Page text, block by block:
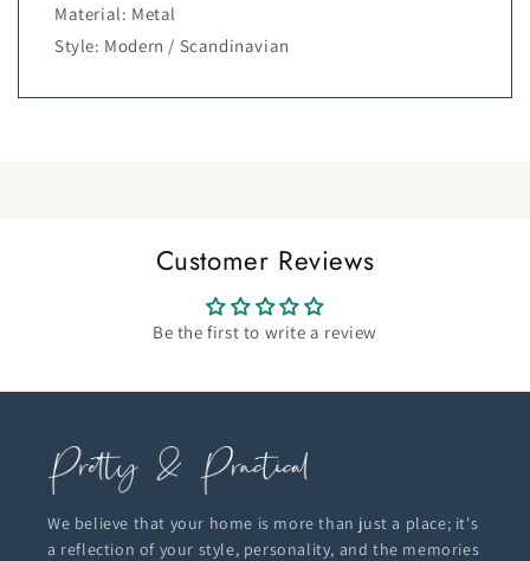
Material: Metal
Style: Modern / Scandinavian
Customer Reviews
Be the first to write a review
We believe that your home is more than just a place; it's
a reflection of your style, personality, and the memories